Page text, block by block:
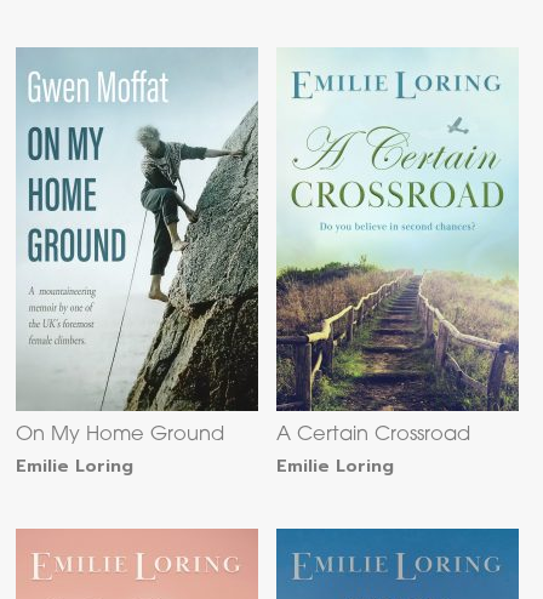
On My Home Ground
Emilie Loring
A Certain Crossroad
Emilie Loring